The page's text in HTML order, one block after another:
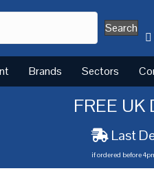
Search
Brands Sectors
FREE UK
Last
if ordered before